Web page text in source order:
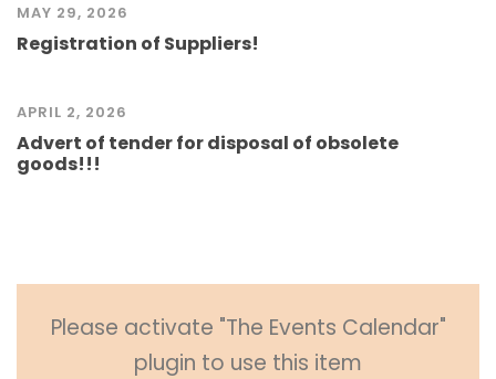
MAY 29, 2026
Registration of Suppliers!
APRIL 2, 2026
Advert of tender for disposal of obsolete
goods!!!
Please activate "The Events Calendar"
plugin to use this item